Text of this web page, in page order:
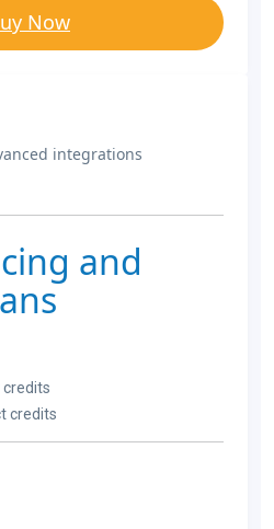
Now
integrations
and
credits